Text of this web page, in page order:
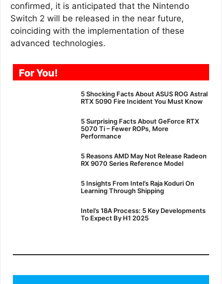
confirmed, it is anticipated that the Nintendo
Switch 2 will be released in the near future,
coinciding with the implementation of these
advanced technologies.
For You!
5 Shocking Facts About ASUS ROG Astral
RTX 5090 Fire Incident You Must Know
5 Surprising Facts About GeForce RTX
5070 Ti – Fewer ROPs, More
Performance
5 Reasons AMD May Not Release Radeon
RX 9070 Series Reference Model
5 Insights From Intel’s Raja Koduri On
Learning Through Shipping
Intel’s 18A Process: 5 Key Developments
To Expect By H1 2025